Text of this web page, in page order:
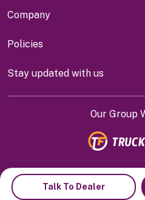
Talk To Dealer
Company
Policies
Stay updated with us
Our Group
Indiyanet Online